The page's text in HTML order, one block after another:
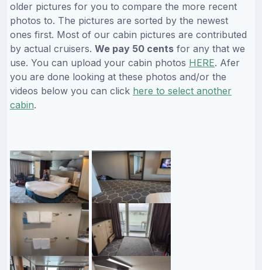
older pictures for you to compare the more recent
photos to. The pictures are sorted by the newest
ones first. Most of our cabin pictures are contributed
by actual cruisers. We pay 50 cents for any that we
use. You can upload your cabin photos HERE. Afer
you are done looking at these photos and/or the
videos below you can click here to select another
cabin.